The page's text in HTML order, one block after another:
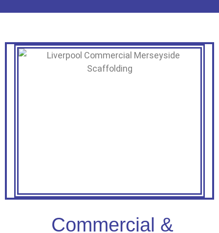
Commercial &